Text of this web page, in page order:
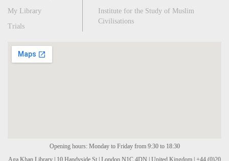
My Library
Trials
Institute for the Study of Muslim
Civilisations
Opening hours: Monday to Friday from 9:30 to 18:30
Aga Khan Library | 10 Handyside St | London N1C 4DN | United Kingdom | +44 (0)20